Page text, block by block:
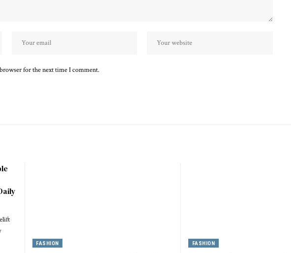
for the next time I comment.
FASHION FASHION